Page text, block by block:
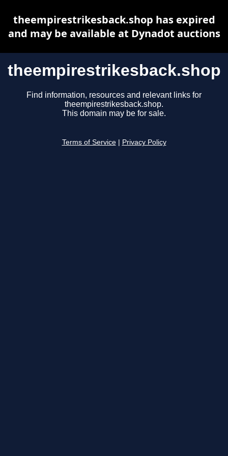
theempirestrikesback.shop
Find information, resources and relevant links for
theempirestrikesback.shop.
This domain may be for sale.
Terms of Service Privacy Policy
theempirestrikesback.shop has expired
and may be available at Dynadot auctions